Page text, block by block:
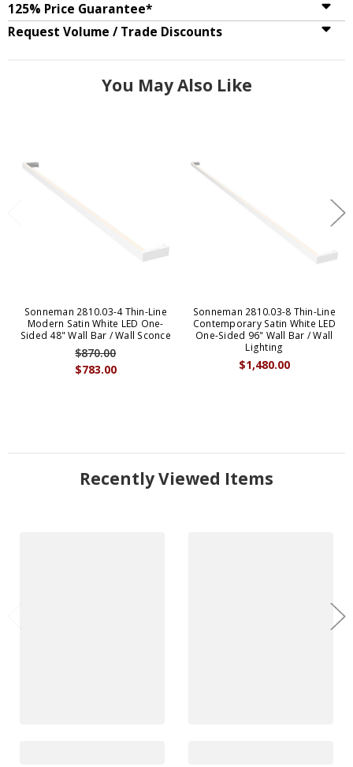
125% Price Guarantee*
Request Volume / Trade Discounts
You May Also Like
Sonneman 2810.03-4 Thin-Line
Modern Satin White LED One-
Sided 48" Wall Bar / Wall Sconce
$783.00
$870.00
Sonneman 2810.03-8 Thin-Line
Contemporary Satin White LED
One-Sided 96" Wall Bar / Wall
Lighting
$1,480.00
Recently Viewed Items